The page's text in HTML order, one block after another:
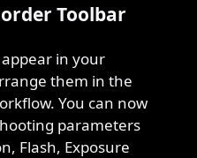
Toolbar
in your
them in the
You can now
parameters
Flash, Exposure